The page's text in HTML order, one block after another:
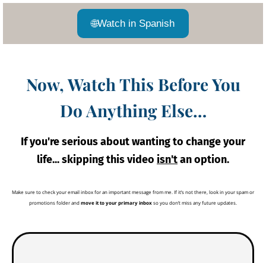
🌐Watch in Spanish
Now, Watch This Before You
Do Anything Else…
If you're serious about wanting to change your
life... skipping this video isn'tan option.
Make sure to check your email inbox for an important message from me. If it’s not there, look in your spam or
promotions folder andmove it to your primary inboxso you don’t miss any future updates.